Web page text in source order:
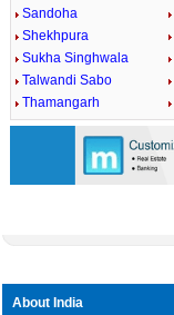
Sandoha
Shekhpura
Sukha Singhwala
Talwandi Sabo
Thamangarh
About India